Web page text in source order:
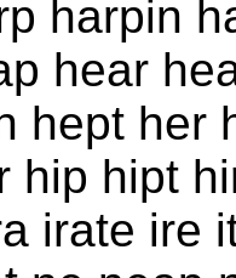
harpin
hear
hept her
hip hipt
irate ire